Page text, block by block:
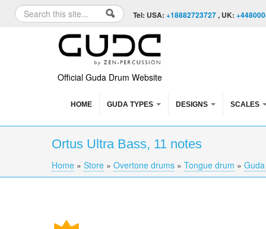
Skip to content
Skip to navigation
Search form
Search Tel: USA: +18882723727, UK:
Official Guda Drum Website
HOME GUDA TYPES DESIGNS SCALES
Ortus Ultra Bass, 11 notes
You are here
Home » Store » Overtone drums » Tongue drum »